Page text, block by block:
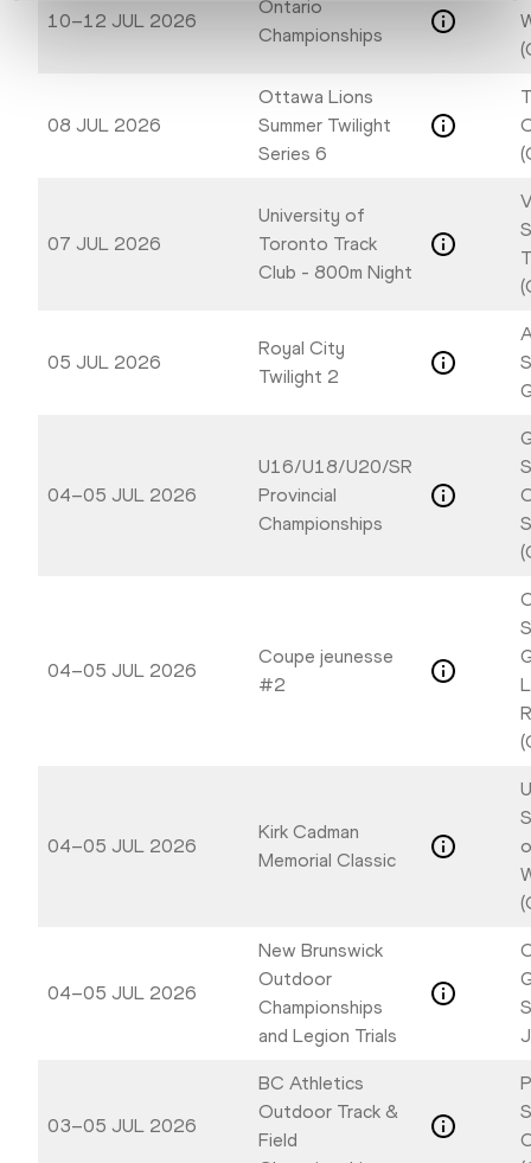
10–12 JUL 2026
Ontario
Championships
08 JUL 2026
Ottawa Lions
Summer Twilight
Series 6
07 JUL 2026
University of
Toronto Track
Club - 800m Night
05 JUL 2026
Royal City
Twilight 2
04–05 JUL 2026
U16/U18/U20/SR
Provincial
Championships
04–05 JUL 2026
Coupe jeunesse
#2
04–05 JUL 2026
Kirk Cadman
Memorial Classic
04–05 JUL 2026
New Brunswick
Outdoor
Championships
and Legion Trials
03–05 JUL 2026
BC Athletics
Outdoor Track &
Field